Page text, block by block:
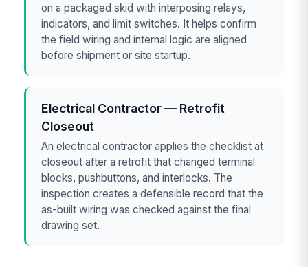
on a packaged skid with interposing relays,
indicators, and limit switches. It helps confirm
the field wiring and internal logic are aligned
before shipment or site startup.
Electrical Contractor — Retrofit
Closeout
An electrical contractor applies the checklist at
closeout after a retrofit that changed terminal
blocks, pushbuttons, and interlocks. The
inspection creates a defensible record that the
as-built wiring was checked against the final
drawing set.